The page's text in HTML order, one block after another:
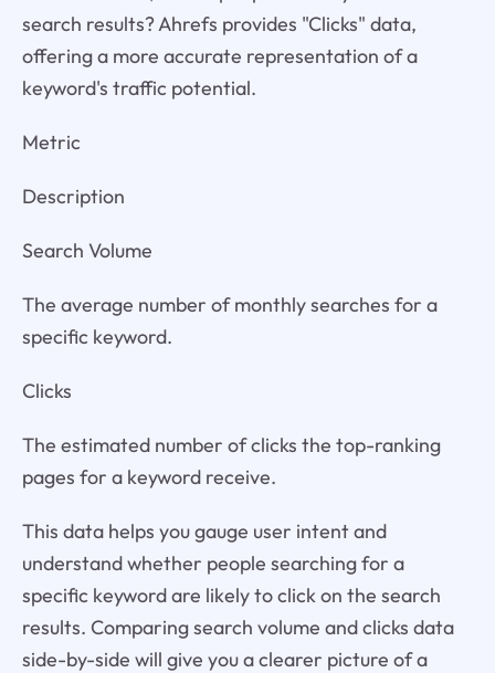
search results? Ahrefs provides "Clicks" data,
offering a more accurate representation of a
keyword's traffic potential.
Metric
Description
Search Volume
The average number of monthly searches for a
specific keyword.
Clicks
The estimated number of clicks the top-ranking
pages for a keyword receive.
This data helps you gauge user intent and
understand whether people searching for a
specific keyword are likely to click on the search
results. Comparing search volume and clicks data
side-by-side will give you a clearer picture of a